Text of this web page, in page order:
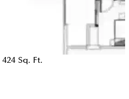
424 Sq. Ft.